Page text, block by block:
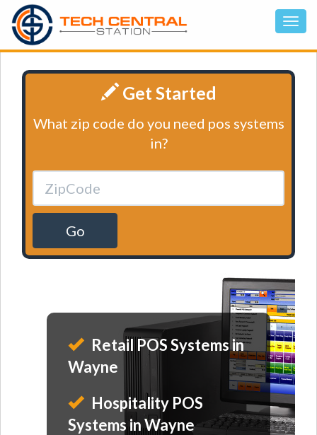
Get Started
What zip code do you need pos systems
in?
Go
Retail POS Systems in
Wayne
Hospitality POS
Systems in Wayne